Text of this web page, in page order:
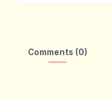
Comments (0)